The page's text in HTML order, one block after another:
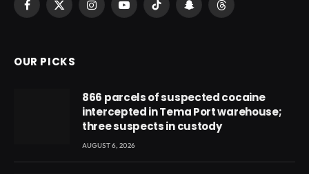
Facebook
X
InstagramYouTubeTikTok SnapchatThreads
OUR PICKS
866 parcels of suspected cocaine
intercepted in Tema Port warehouse;
three suspects in custody
AUGUST 6, 2026